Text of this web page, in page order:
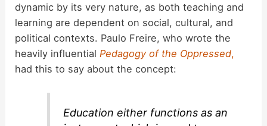
dynamic by its very nature, as both teaching and
learning are dependent on social, cultural, and
political contexts. Paulo Freire, who wrote the
heavily influential Pedagogy of the Oppressed,
had this to say about the concept:
Education either functions as an